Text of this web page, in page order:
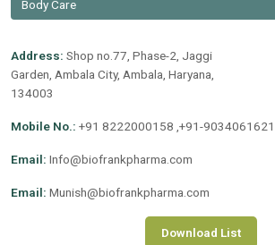
Body Care
Address: Shop no.77, Phase-2, Jaggi
Garden, Ambala City, Ambala, Haryana,
134003
Mobile No.: +91 8222000158 ,+91-9034061621
Email: Info@biofrankpharma.com
Email: Munish@biofrankpharma.com
Download List